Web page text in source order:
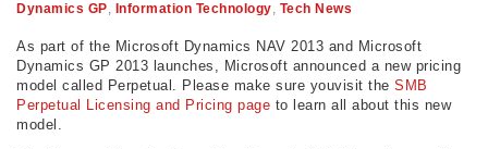
Dynamics GP, Information Technology, Tech News
As part of the Microsoft Dynamics NAV 2013 and Microsoft
Dynamics GP 2013 launches, Microsoft announced a new pricing
model called Perpetual. Please make sure youvisit the SMB
Perpetual Licensing and Pricing page to learn all about this new
model.